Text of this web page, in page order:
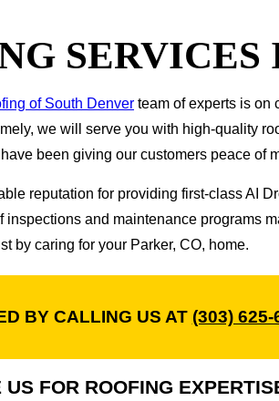
of South Denver team of experts is on
we will serve you with high-quality
been giving our customers peace
reputation for providing first-class AI
inspections and maintenance programs
by caring for your Parker, CO, home.
BY CALLING US AT (303) 625-
US FOR ROOFING